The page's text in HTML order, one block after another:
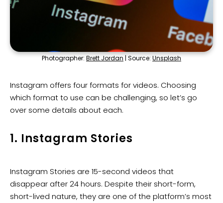
Photographer: Brett Jordan | Source: Unsplash
Instagram offers four formats for videos. Choosing
which format to use can be challenging, so let’s go
over some details about each.
1. Instagram Stories
Instagram Stories are 15-second videos that
disappear after 24 hours. Despite their short-form,
short-lived nature, they are one of the platform’s most